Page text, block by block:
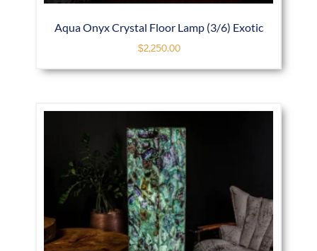
Aqua Onyx Crystal Floor Lamp (3/6) Exotic
$2,250.00